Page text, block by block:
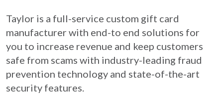
Taylor is a full-service custom gift card
manufacturer with end-to end solutions for
you to increase revenue and keep customers
safe from scams with industry-leading fraud
prevention technology and state-of-the-art
security features.